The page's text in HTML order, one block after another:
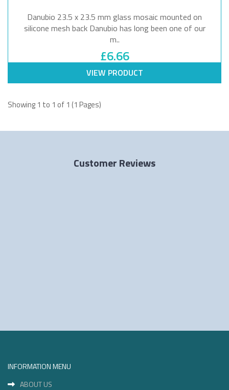
Danubio 23.5 x 23.5 mm glass mosaic mounted on
silicone mesh back Danubio has long been one of our
m..
£6.66
VIEW PRODUCT
Showing 1 to 1 of 1 (1 Pages)
Customer Reviews
INFORMATION MENU
ABOUT US